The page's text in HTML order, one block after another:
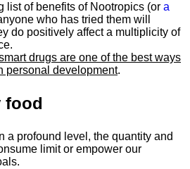
list of benefits of Nootropics (or a
who has tried them will
do positively affect a multiplicity of
drugs are one of the best ways
personal development.
food
a profound level, the quantity and
limit or empower our